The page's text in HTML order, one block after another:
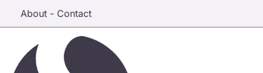
About - Contact